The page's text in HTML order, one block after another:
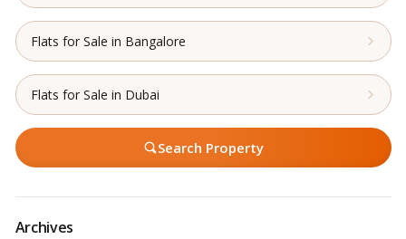
Flats for Sale in Bangalore
Flats for Sale in Dubai
Search Property
Archives